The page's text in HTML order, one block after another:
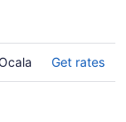
Get rates